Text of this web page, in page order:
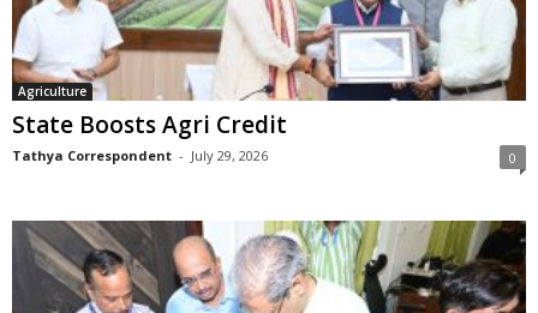
Agriculture
State Boosts Agri Credit
Tathya Correspondent - July 29, 2026 0